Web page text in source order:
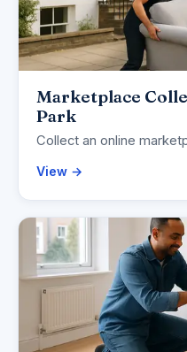
Marketplace
Park
Collect an online
View →